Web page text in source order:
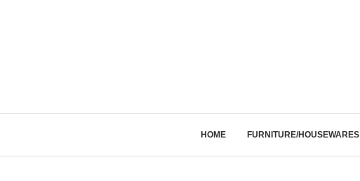
HOME FURNITURE/HOUSEWARES